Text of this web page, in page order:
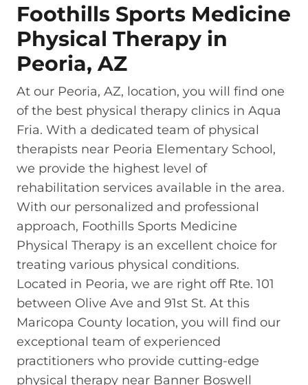
Foothills Sports Medicine
Physical Therapy in
Peoria, AZ
At our Peoria, AZ, location, you will find one
of the best physical therapy clinics in Aqua
Fria. With a dedicated team of physical
therapists near Peoria Elementary School,
we provide the highest level of
rehabilitation services available in the area.
With our personalized and professional
approach, Foothills Sports Medicine
Physical Therapy is an excellent choice for
treating various physical conditions.
Located in Peoria, we are right off Rte. 101
between Olive Ave and 91st St. At this
Maricopa County location, you will find our
exceptional team of experienced
practitioners who provide cutting-edge
physical therapy near Banner Boswell